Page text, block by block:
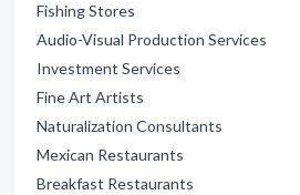
Fishing Stores
Audio-Visual Production Services
Investment Services
Fine Art Artists
Naturalization Consultants
Mexican Restaurants
Breakfast Restaurants